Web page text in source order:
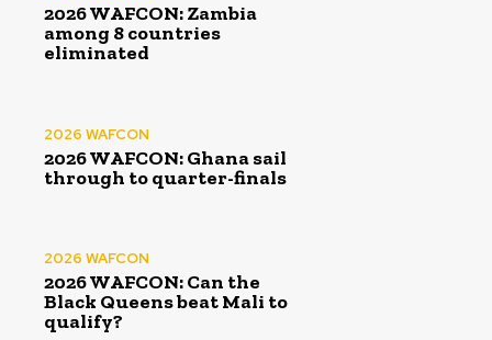
2026 WAFCON: Zambia
among 8 countries
eliminated
2026 WAFCON
2026 WAFCON: Ghana sail
through to quarter-finals
2026 WAFCON
2026 WAFCON: Can the
Black Queens beat Mali to
qualify?